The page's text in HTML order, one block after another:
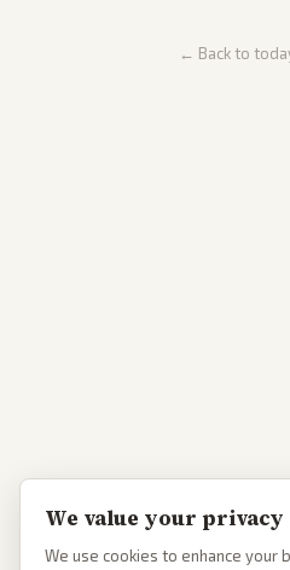
← Back to
We value your privacy
We use cookies to enhance your